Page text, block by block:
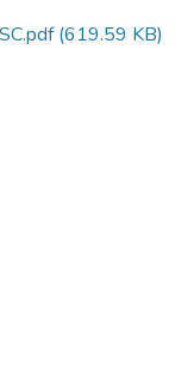
(619.59 KB)